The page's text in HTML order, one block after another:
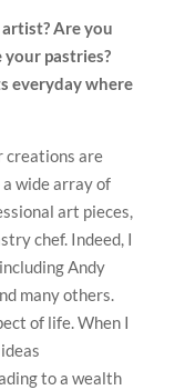
Are you
pastries?
everyday where
creations are
wide array of
art pieces,
chef. Indeed, I
Andy
many others.
of life. When I
to a wealth